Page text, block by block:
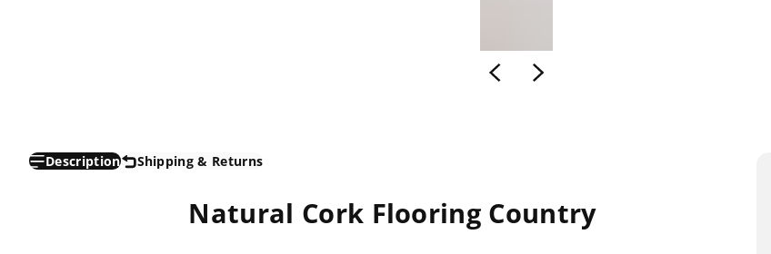
Description Shipping & Returns
Natural Cork Flooring Country